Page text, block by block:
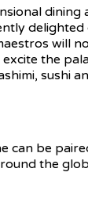
delighted
will
the
sushi
can be
the